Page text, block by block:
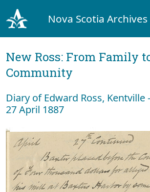
Nova Scotia Archives
New Ross: From Family
Community
Diary of Edward Ross,
27 April 1887